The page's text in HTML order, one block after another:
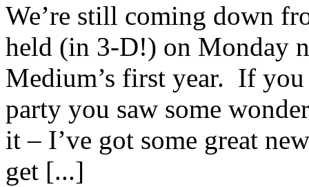
We’re still coming down
held (in 3-D!) on Monday
Medium’s first year. If
party you saw some
it – I’ve got some great
get [...]